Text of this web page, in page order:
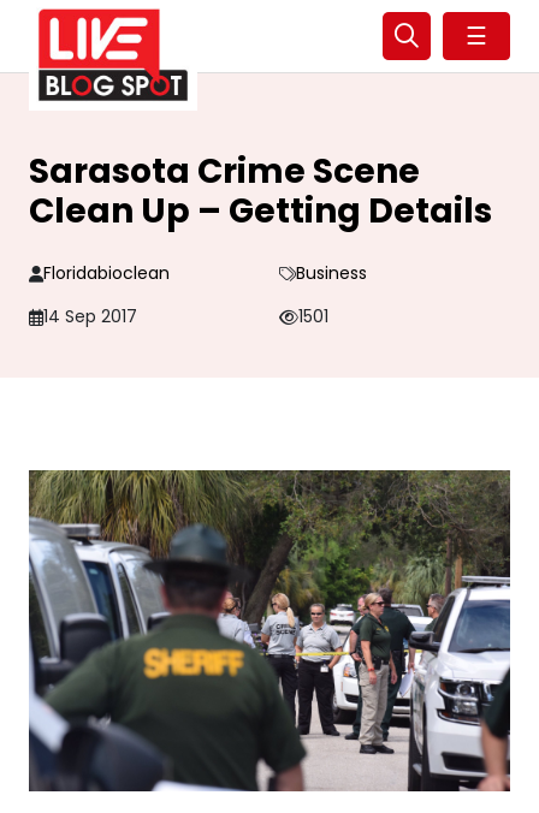
☰
Sarasota Crime Scene
Clean Up – Getting Details
Floridabioclean
Business
14 Sep 2017
1501